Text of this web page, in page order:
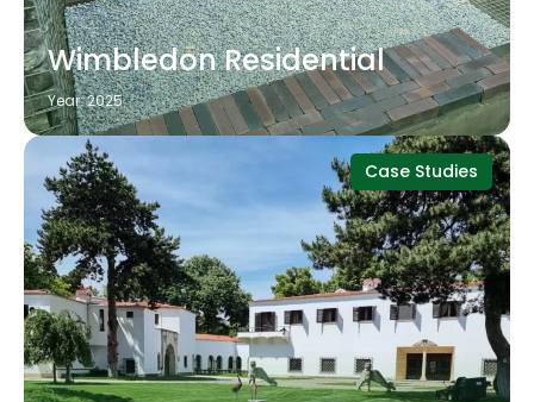
Wimbledon Residential
Year: 2025
Case Studies